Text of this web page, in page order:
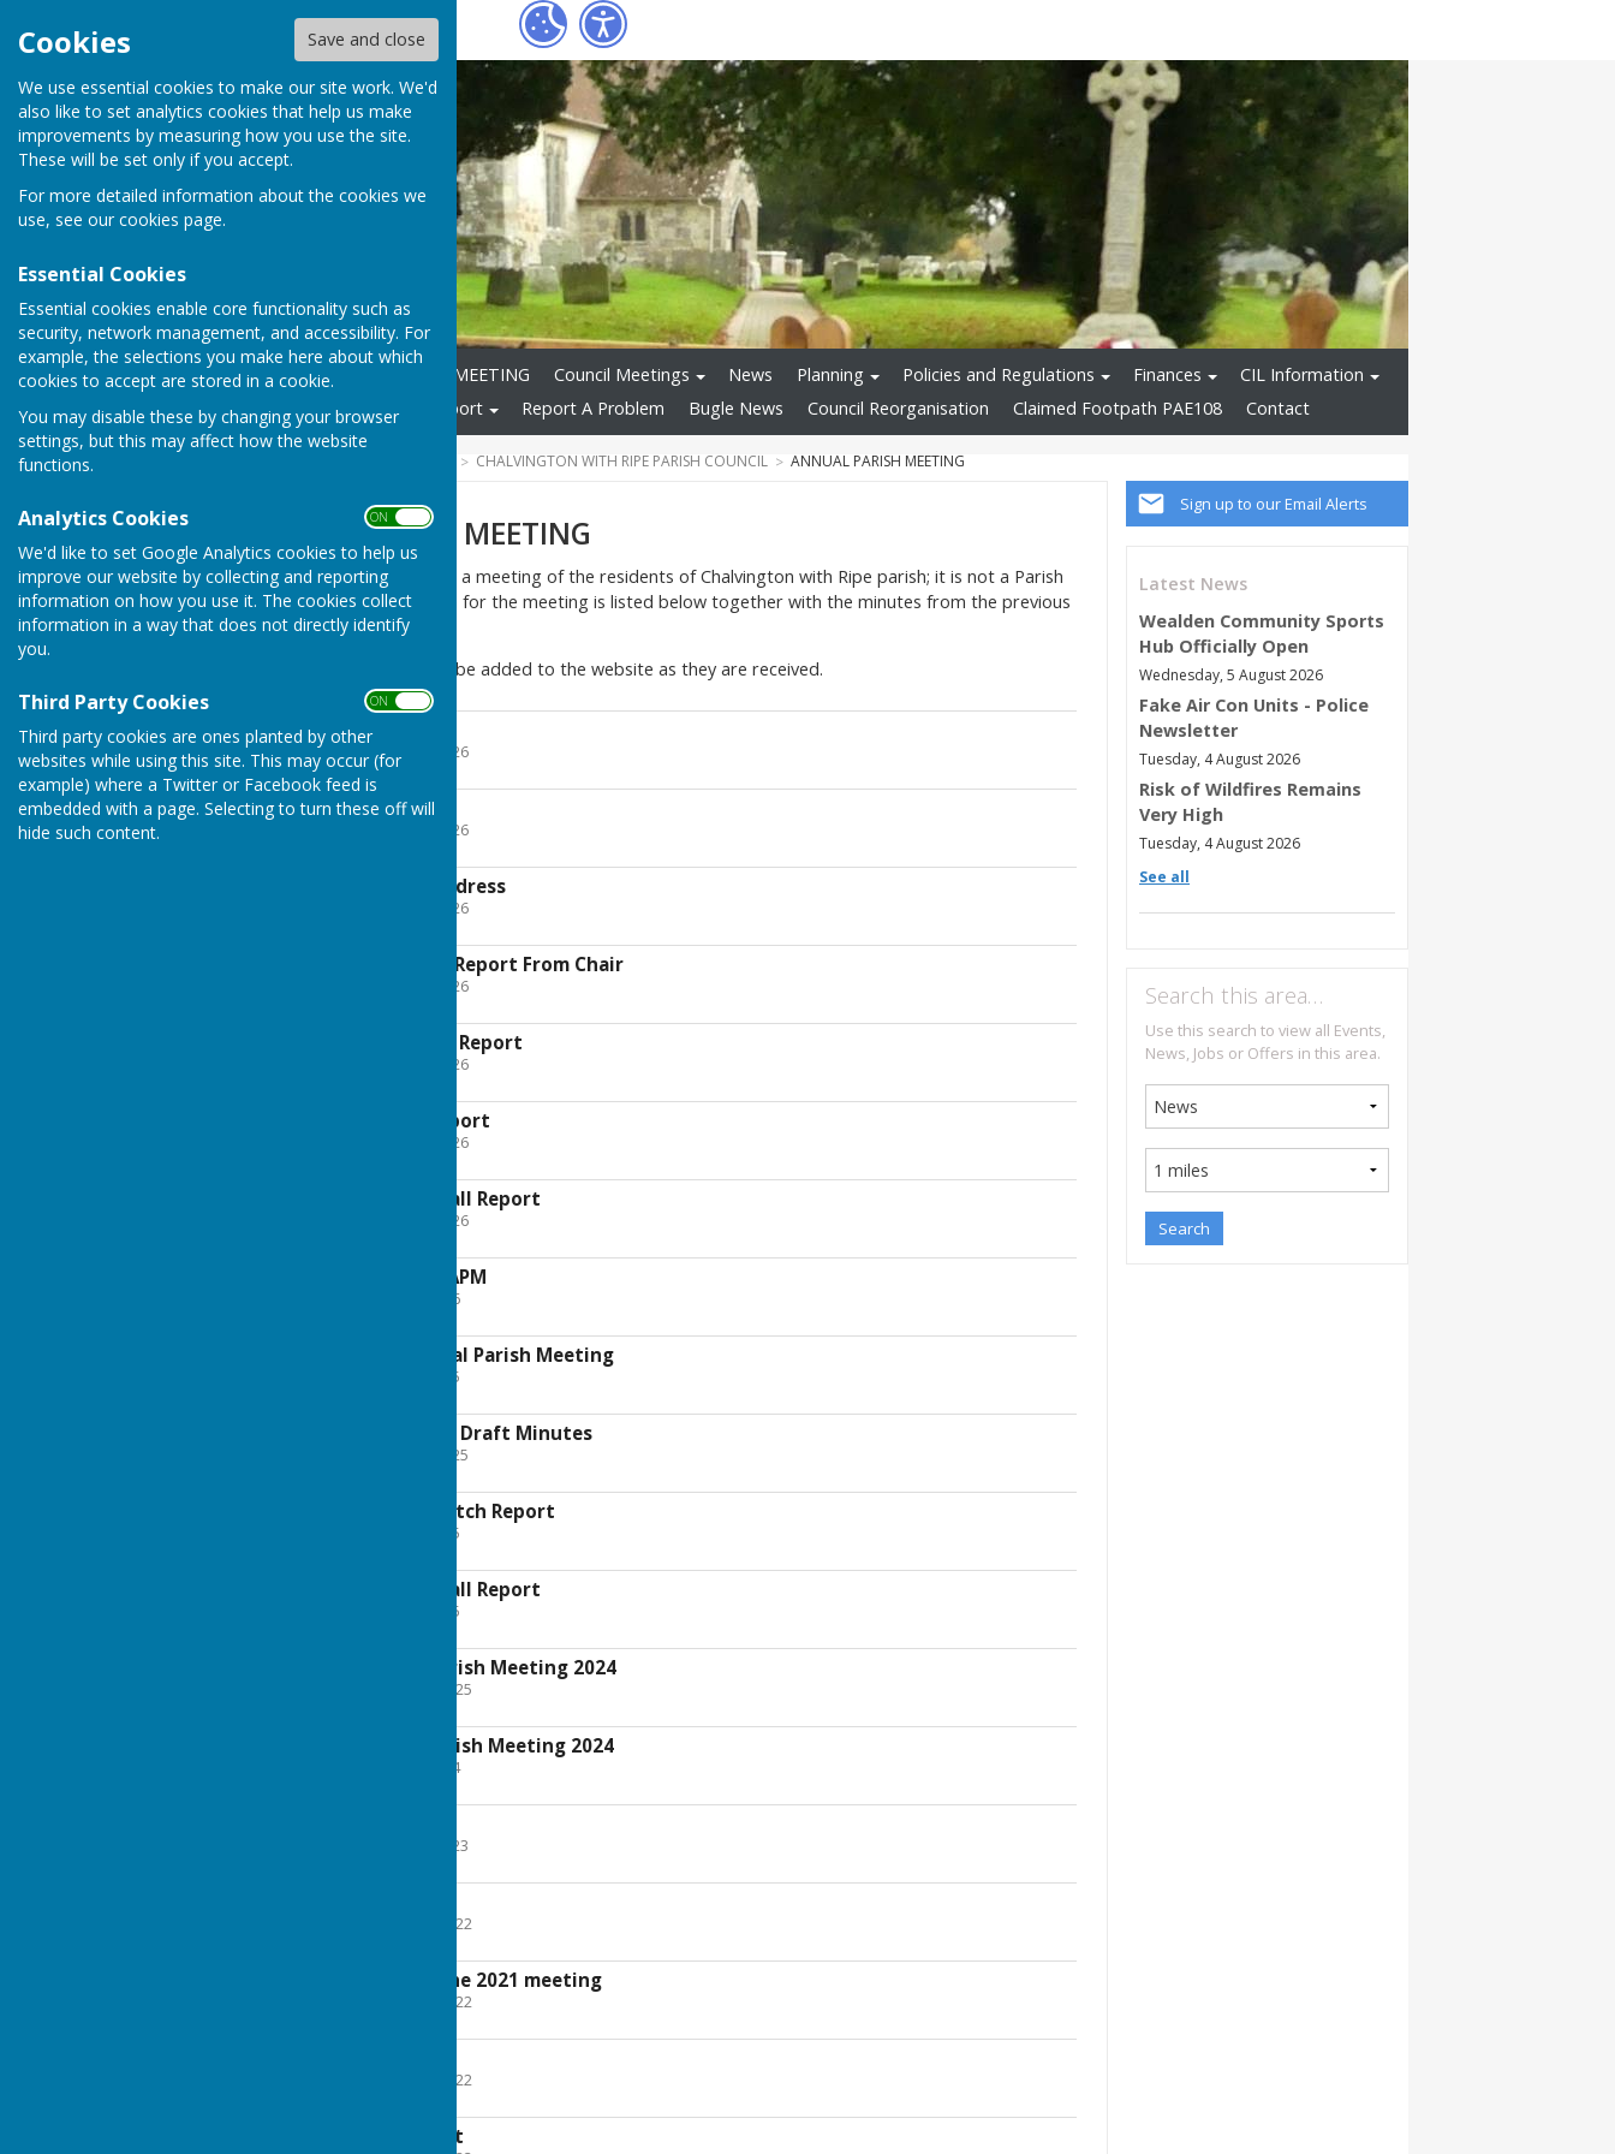
Cookies Save and close
We use essential cookies to make our site work. We'd
also like to set analytics cookies that help us make
improvements by measuring how you use the site.
These will be set only if you accept.
For more detailed information about the cookies we
use, see our cookies page.
Essential Cookies
Essential cookies enable core functionality such as
security, network management, and accessibility. For
example, the selections you make here about which
cookies to accept are stored in a cookie.
You may disable these by changing your browser
settings, but this may affect how the website
functions.
Analytics Cookies ON OFF
We'd like to set Google Analytics cookies to help us
improve our website by collecting and reporting
information on how you use it. The cookies collect
information in a way that does not directly identify
you.
Third Party Cookies ON OFF
Third party cookies are ones planted by other
websites while using this site. This may occur (for
example) where a Twitter or Facebook feed is
embedded with a page. Selecting to turn these off will
hide such content.
Fox
Home ANNUAL PARISH MEETING Council Meetings News Planning Policies and Regulations Finances
CIL Information
Local Community
Transport Report A Problem Bugle News Council Reorganisation Claimed Footpath PAE108 Contact
CHALVINGTON WITH RIPE PARISH COUNCIL ANNUAL PARISH MEETING
Sign up to our Email Alerts
Latest News
Wealden Community Sports
Hub Officially Open
Wednesday, 5 August 2026
Fake Air Con Units - Police
Newsletter
Tuesday, 4 August 2026
Risk of Wildfires Remains
Very High
Tuesday, 4 August 2026
See all
Search this area…
Use this search to view all Events,
News, Jobs or Offers in this area.
ANNUAL PARISH MEETING
The Annual Parish Meeting is a meeting of the residents of Chalvington with Ripe parish; it is not a Parish
Council meeting. The agenda for the meeting is listed below together with the minutes from the previous
meeting.
Reports for the meeting will be added to the website as they are received.
2026 Minutes Draft
File Uploaded: 12 May 2026
335.5 KB
2026 RACCA
File Uploaded: 12 May 2026
2026 May Chairs Address
File Uploaded: 11 May 2026
2026 May Planning Report From Chair
File Uploaded: 11 May 2026
2026 May Churches Report
File Uploaded: 11 May 2026
2026 May Litter Report
File Uploaded: 11 May 2026
2026 May Village Hall Report
File Uploaded: 11 May 2026
2026 May AGENDA APM
File Uploaded: 5 May 2026
2025 AGENDA Annual Parish Meeting
File Uploaded: 8 May 2025
2025 12th May APM Draft Minutes
File Uploaded: 28 May 2025
2025 May Litter Watch Report
File Uploaded: 8 May 2025
2025 May Village Hall Report
File Uploaded: 8 May 2025
Minutes Annual Parish Meeting 2024
File Uploaded: 28 April 2025
AGENDA Annual Parish Meeting 2024
File Uploaded: 9 May 2024
File Uploaded: 10 May 2023
File Uploaded: 25 April 2022
Draft minutes of the 2021 meeting
File Uploaded: 25 April 2022
File Uploaded: 28 April 2022
Litter Watch Report